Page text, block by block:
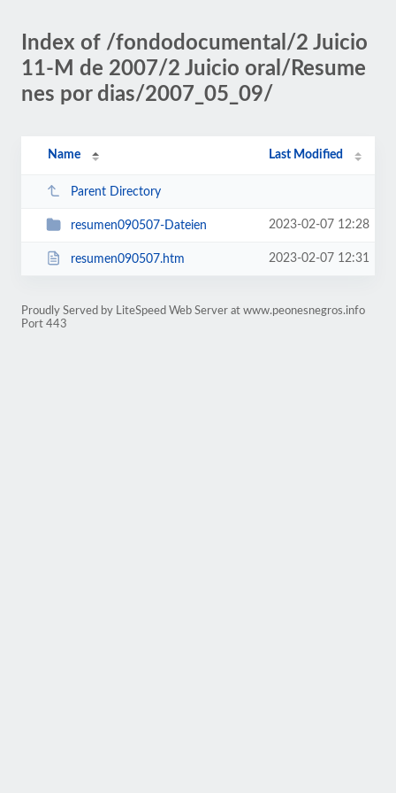
Index of /fondodocumental/2 Juicio
11-M de 2007/2 Juicio oral/Resume
nes por dias/2007_05_09/
Name Last Modified
Parent Directory
resumen090507-Dateien 2023-02-07 12:28
resumen090507.htm 2023-02-07 12:31
Proudly Served by LiteSpeed Web Server at www.peonesnegros.info
Port 443